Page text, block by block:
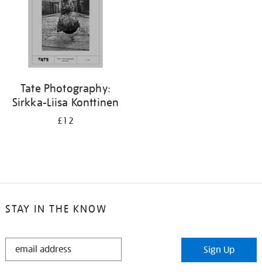
Tate Photography:
Sirkka-Liisa Konttinen
£12
STAY IN THE KNOW
STAY
Sign Up